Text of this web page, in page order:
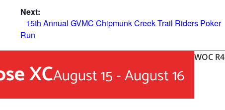
Next:
15th Annual GVMC Chipmunk Creek Trail Riders Poker
Run
XCAugust 15-August 16
WOC R4